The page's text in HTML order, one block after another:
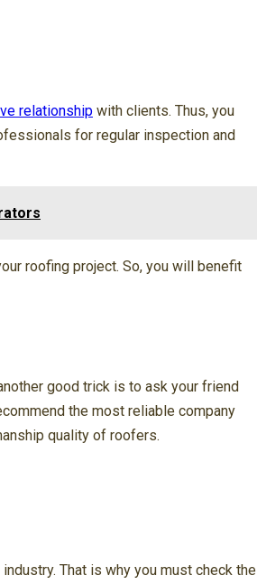
relationship with clients. Thus, you
for regular inspection and
roofing project. So, you will benefit
good trick is to ask your friend
the most reliable company
quality of roofers.
That is why you must check the